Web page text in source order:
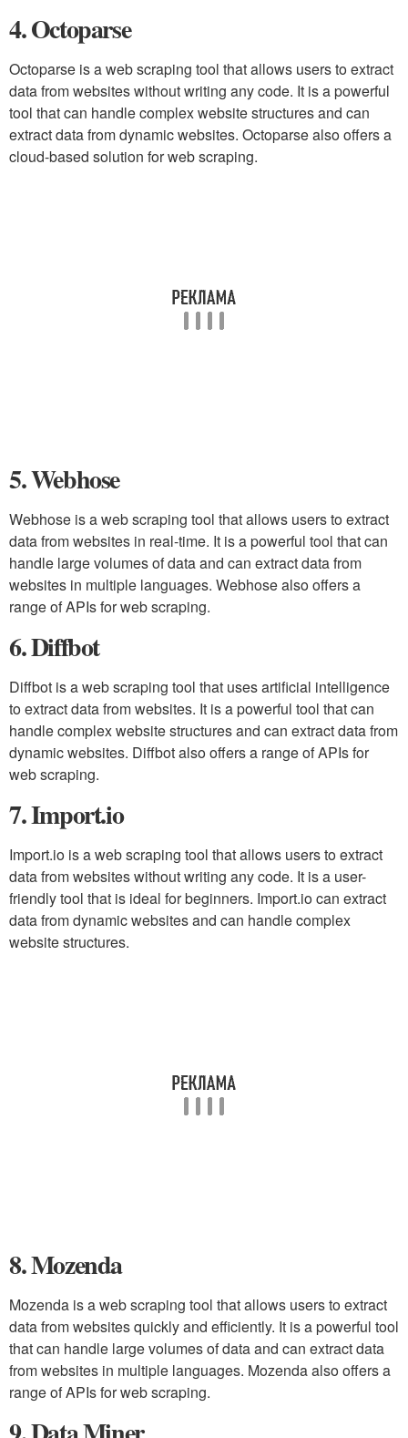
4. Octoparse
Octoparse is a web scraping tool that allows users to extract
data from websites without writing any code. It is a powerful
tool that can handle complex website structures and can
extract data from dynamic websites. Octoparse also offers a
cloud-based solution for web scraping.
5. Webhose
Webhose is a web scraping tool that allows users to extract
data from websites in real-time. It is a powerful tool that can
handle large volumes of data and can extract data from
websites in multiple languages. Webhose also offers a
range of APIs for web scraping.
6. Diffbot
Diffbot is a web scraping tool that uses artificial intelligence
to extract data from websites. It is a powerful tool that can
handle complex website structures and can extract data from
dynamic websites. Diffbot also offers a range of APIs for
web scraping.
7. Import.io
Import.io is a web scraping tool that allows users to extract
data from websites without writing any code. It is a user-
friendly tool that is ideal for beginners. Import.io can extract
data from dynamic websites and can handle complex
website structures.
8. Mozenda
Mozenda is a web scraping tool that allows users to extract
data from websites quickly and efficiently. It is a powerful tool
that can handle large volumes of data and can extract data
from websites in multiple languages. Mozenda also offers a
range of APIs for web scraping.